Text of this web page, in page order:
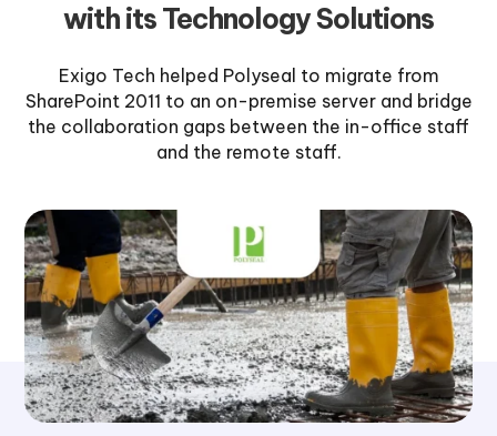
with its Technology Solutions
Exigo Tech helped Polyseal to migrate from
SharePoint 2011 to an on-premise server and bridge
the collaboration gaps between the in-office staff
and the remote staff.